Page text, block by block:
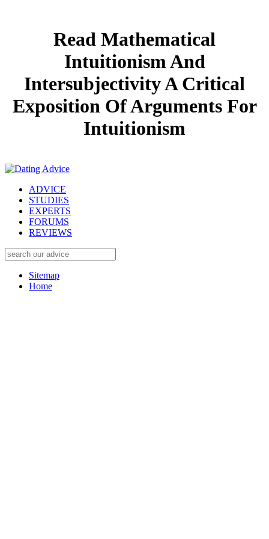
Read Mathematical
Intuitionism And
Intersubjectivity A Critical
Exposition Of Arguments For
Intuitionism
ADVICE
STUDIES
EXPERTS
FORUMS
REVIEWS
Sitemap
Home